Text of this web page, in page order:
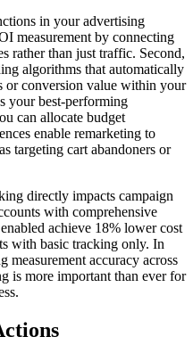
in your advertising
measurement by connecting
rather than just traffic. Second,
algorithms that automatically
or conversion value within your
your best-performing
can allocate budget
enable remarketing to
targeting cart abandoners or
directly impacts campaign
with comprehensive
achieve 18% lower cost
with basic tracking only. In
measurement accuracy across
is more important than ever for